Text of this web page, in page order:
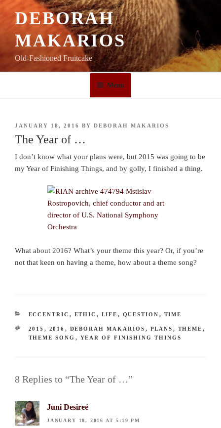
DEBORAH
MAKARIOS
Old-Fashioned Fruitcake
Menu
POSTED
ON
JANUARY 18, 2016 BY DEBORAH MAKARIOS
The Year of …
I don’t know what your plans were, but 2015 was going to be
my Year of Finishing Things, and by golly, I finished a thing.
What about 2016? What’s your theme this year? Or, if you’re
not that keen on having a theme, how about a theme song?
CATEGORIES
ECCENTRIC , ETHIC , LIFE , QUESTION , TIME
TAGS
2015 , 2016 , DEBORAH MAKARIOS , PLANS , THEME ,
THEME SONG , YEAR OF FINISHING THINGS
8 Replies to “The Year of …”
Juni Desireé
JANUARY 18, 2016 AT 5:19 PM